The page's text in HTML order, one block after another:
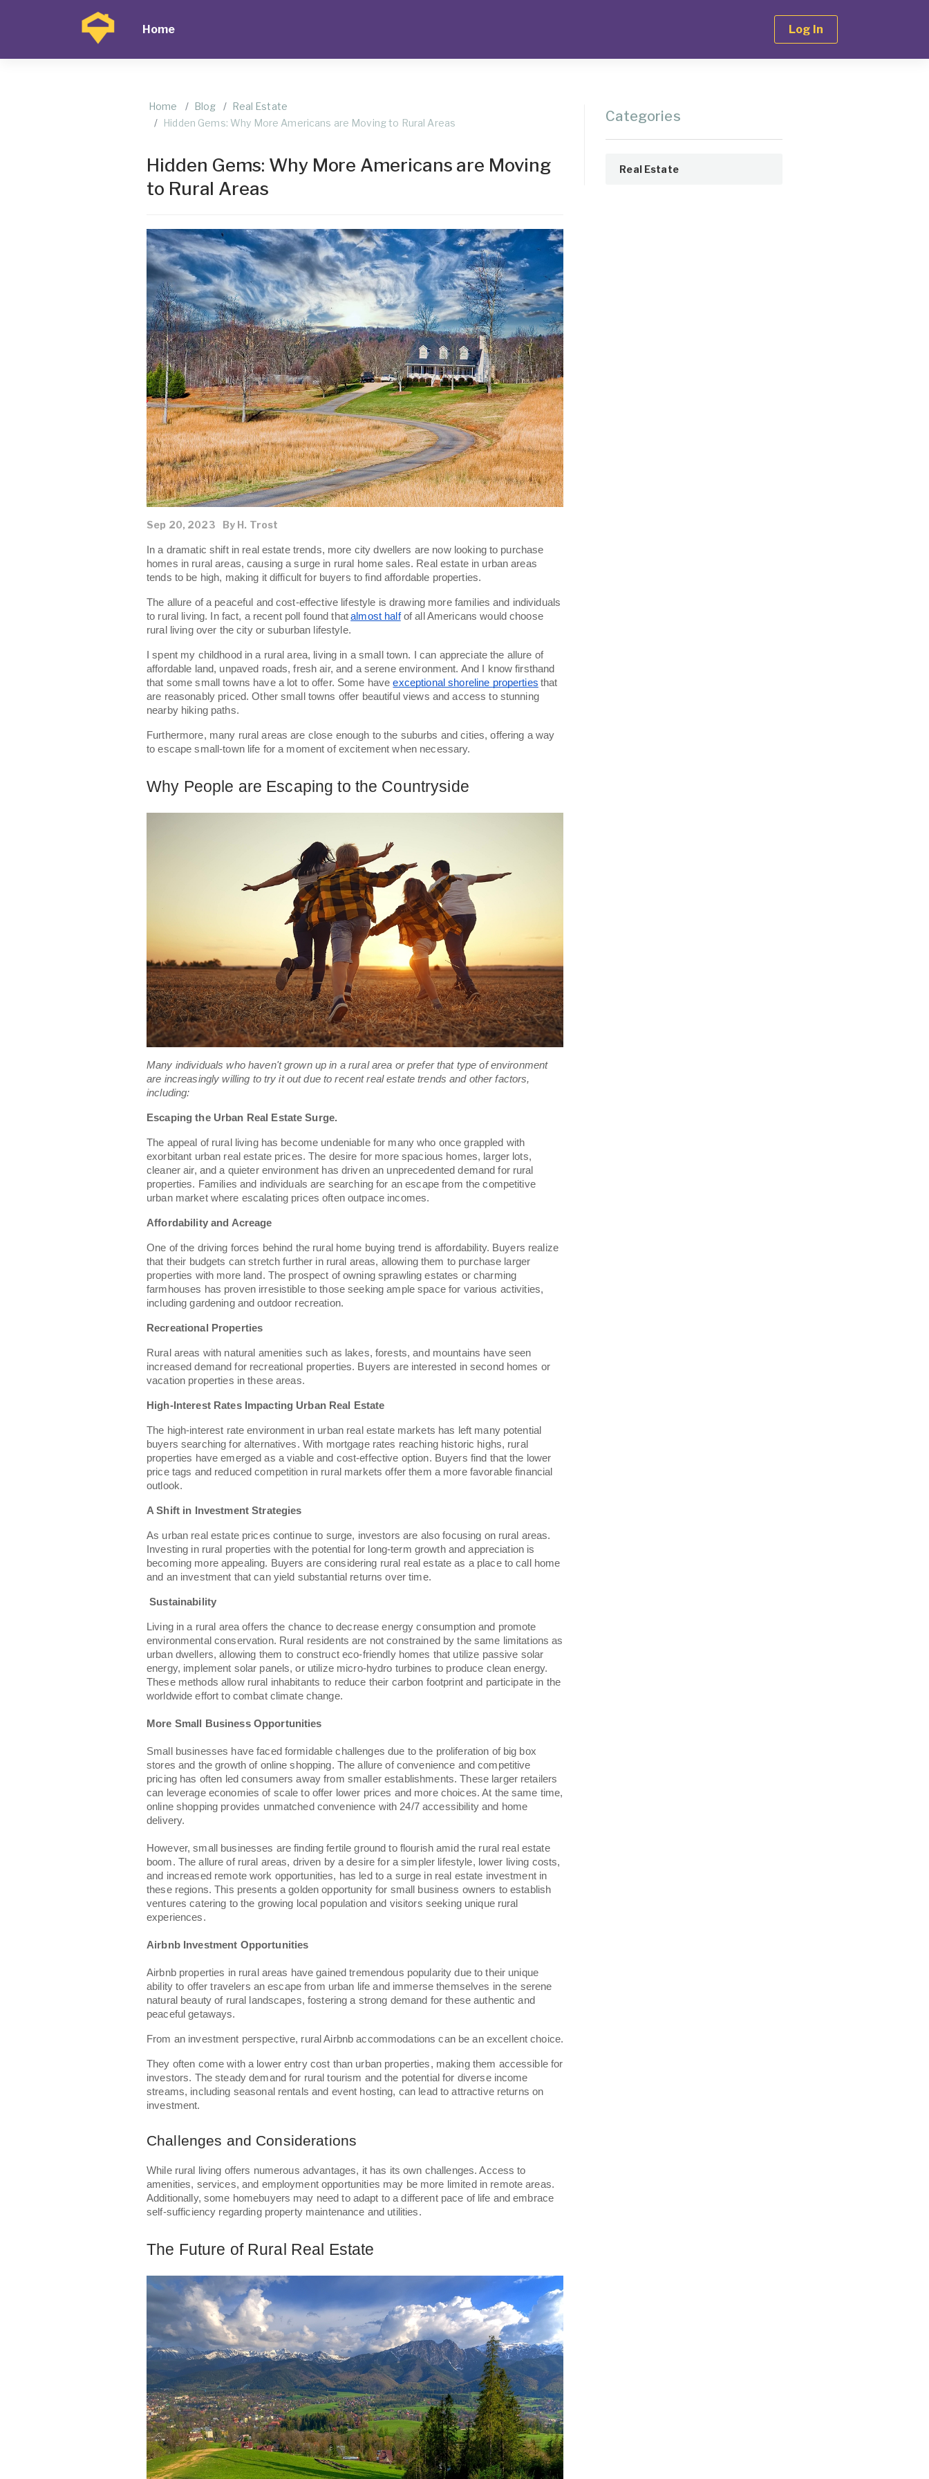
Home Log In
Home Blog
Real Estate
Hidden Gems: Why More Americans are Moving to Rural Areas
Hidden Gems: Why More Americans are Moving
to Rural Areas
Sep 20, 2023 By H. Trost
In a dramatic shift in real estate trends, more city dwellers are now looking to purchase
homes in rural areas, causing a surge in rural home sales. Real estate in urban areas
tends to be high, making it difficult for buyers to find affordable properties.
The allure of a peaceful and cost-effective lifestyle is drawing more families and individuals
to rural living. In fact, a recent poll found thatalmost halfof all Americans would choose
rural living over the city or suburban lifestyle.
I spent my childhood in a rural area, living in a small town. I can appreciate the allure of
affordable land, unpaved roads, fresh air, and a serene environment. And I know firsthand
that some small towns have a lot to offer. Some haveexceptional shoreline properties that
are reasonably priced. Other small towns offer beautiful views and access to stunning
nearby hiking paths.
Furthermore, many rural areas are close enough to the suburbs and cities, offering a way
to escape small-town life for a moment of excitement when necessary.
Why People are Escaping to the Countryside
Many individuals who haven't grown up in a rural area or prefer that type of environment
are increasingly willing to try it out due to recent real estate trends and other factors,
including:
Escaping the Urban Real Estate Surge.
The appeal of rural living has become undeniable for many who once grappled with
exorbitant urban real estate prices. The desire for more spacious homes, larger lots,
cleaner air, and a quieter environment has driven an unprecedented demand for rural
properties. Families and individuals are searching for an escape from the competitive
urban market where escalating prices often outpace incomes.
Affordability and Acreage
One of the driving forces behind the rural home buying trend is affordability. Buyers realize
that their budgets can stretch further in rural areas, allowing them to purchase larger
properties with more land. The prospect of owning sprawling estates or charming
farmhouses has proven irresistible to those seeking ample space for various activities,
including gardening and outdoor recreation.
Recreational Properties
Rural areas with natural amenities such as lakes, forests, and mountains have seen
increased demand for recreational properties. Buyers are interested in second homes or
vacation properties in these areas.
High-Interest Rates Impacting Urban Real Estate
The high-interest rate environment in urban real estate markets has left many potential
buyers searching for alternatives. With mortgage rates reaching historic highs, rural
properties have emerged as a viable and cost-effective option. Buyers find that the lower
price tags and reduced competition in rural markets offer them a more favorable financial
outlook.
A Shift in Investment Strategies
As urban real estate prices continue to surge, investors are also focusing on rural areas.
Investing in rural properties with the potential for long-term growth and appreciation is
becoming more appealing. Buyers are considering rural real estate as a place to call home
and an investment that can yield substantial returns over time.
Sustainability
Living in a rural area offers the chance to decrease energy consumption and promote
environmental conservation. Rural residents are not constrained by the same limitations as
urban dwellers, allowing them to construct eco-friendly homes that utilize passive solar
energy, implement solar panels, or utilize micro-hydro turbines to produce clean energy.
These methods allow rural inhabitants to reduce their carbon footprint and participate in the
worldwide effort to combat climate change.
More Small Business Opportunities
Small businesses have faced formidable challenges due to the proliferation of big box
stores and the growth of online shopping. The allure of convenience and competitive
pricing has often led consumers away from smaller establishments. These larger retailers
can leverage economies of scale to offer lower prices and more choices. At the same time,
online shopping provides unmatched convenience with 24/7 accessibility and home
delivery.
However, small businesses are finding fertile ground to flourish amid the rural real estate
boom. The allure of rural areas, driven by a desire for a simpler lifestyle, lower living costs,
and increased remote work opportunities, has led to a surge in real estate investment in
these regions. This presents a golden opportunity for small business owners to establish
ventures catering to the growing local population and visitors seeking unique rural
experiences.
Airbnb Investment Opportunities
Airbnb properties in rural areas have gained tremendous popularity due to their unique
ability to offer travelers an escape from urban life and immerse themselves in the serene
natural beauty of rural landscapes, fostering a strong demand for these authentic and
peaceful getaways.
From an investment perspective, rural Airbnb accommodations can be an excellent choice.
They often come with a lower entry cost than urban properties, making them accessible for
investors. The steady demand for rural tourism and the potential for diverse income
streams, including seasonal rentals and event hosting, can lead to attractive returns on
investment.
Challenges and Considerations
While rural living offers numerous advantages, it has its own challenges. Access to
amenities, services, and employment opportunities may be more limited in remote areas.
Additionally, some homebuyers may need to adapt to a different pace of life and embrace
self-sufficiency regarding property maintenance and utilities.
The Future of Rural Real Estate
Categories
Real Estate